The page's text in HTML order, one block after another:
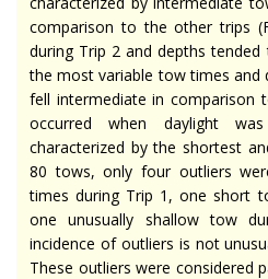
comparison to the other trips
during Trip 2 and depths
the most variable tow times and
fell intermediate in comparison
occurred when daylight
characterized by the shortest
80 tows, only four outliers
times during Trip 1, one short
one unusually shallow tow
incidence of outliers is not
These outliers were considered